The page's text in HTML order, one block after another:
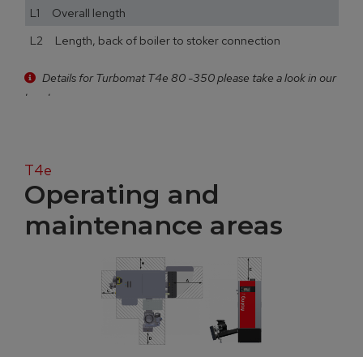
L1 Overall length
L2 Length, back of boiler to stoker connection
Details for Turbomat T4e 80 -350 please take a look in our
brochure
T4e
Operating and
maintenance areas